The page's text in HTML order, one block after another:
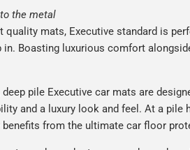
the metal
quality mats, Executive standard is
in. Boasting luxurious comfort
deep pile Executive car mats are
and a luxury look and feel. At a
benefits from the ultimate car floor